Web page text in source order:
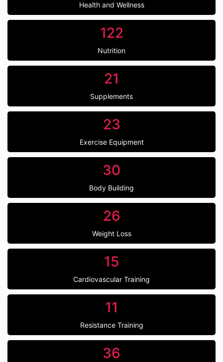
Health and Wellness
122
Nutrition
21
Supplements
23
Exercise Equipment
30
Body Building
26
Weight Loss
15
Cardiovascular Training
11
Resistance Training
36